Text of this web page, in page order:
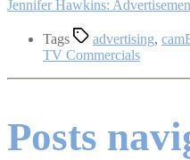
Jennifer Hawkins:
Tags advertising,
TV Commercials
Posts